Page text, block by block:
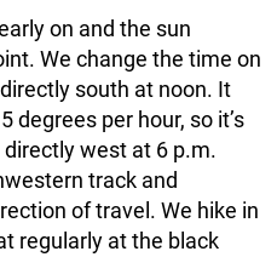
on and the sun
We change the time on
south at noon. It
degrees per hour, so it’s
west at 6 p.m.
track and
of travel. We hike in
regularly at the black